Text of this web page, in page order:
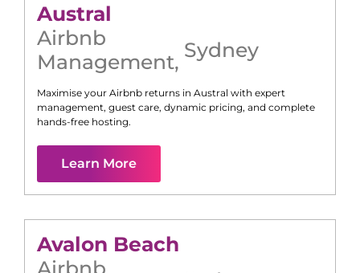
Austral
Airbnb
Management, Sydney
Maximise your Airbnb returns in Austral with expert
management, guest care, dynamic pricing, and complete
hands-free hosting.
Learn More
Avalon Beach
Airbnb